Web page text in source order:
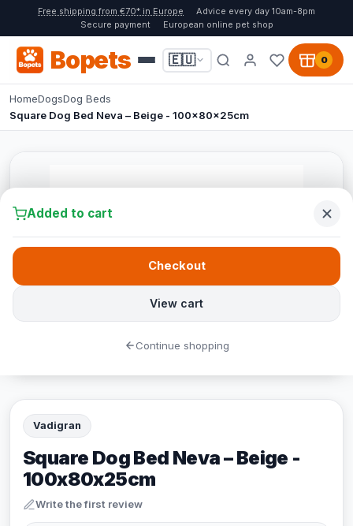
Free shipping from €70* in Europe
Advice every day 10am-8pm
Secure payment
European online pet shop
Bopets 🇪🇺 0
HomeDogsDog Beds
Square Dog Bed Neva – Beige - 100x80x25cm
Vadigran
Square Dog Bed Neva – Beige -
100x80x25cm
Write the first review
Added to cart
View cart
Checkout
Continue shopping